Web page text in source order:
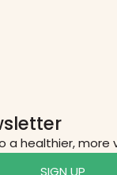
SIGN UP
a healthier, more